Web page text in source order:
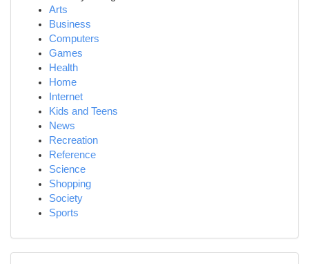
Arts
Business
Computers
Games
Health
Home
Internet
Kids and Teens
News
Recreation
Reference
Science
Shopping
Society
Sports